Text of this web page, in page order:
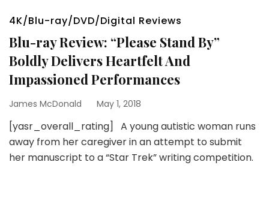
4K/Blu-ray/DVD/Digital Reviews
Blu-ray Review: “Please Stand By”
Boldly Delivers Heartfelt And
Impassioned Performances
James McDonald May 1, 2018
[yasr_overall_rating] A young autistic woman runs
away from her caregiver in an attempt to submit
her manuscript to a “Star Trek” writing competition.